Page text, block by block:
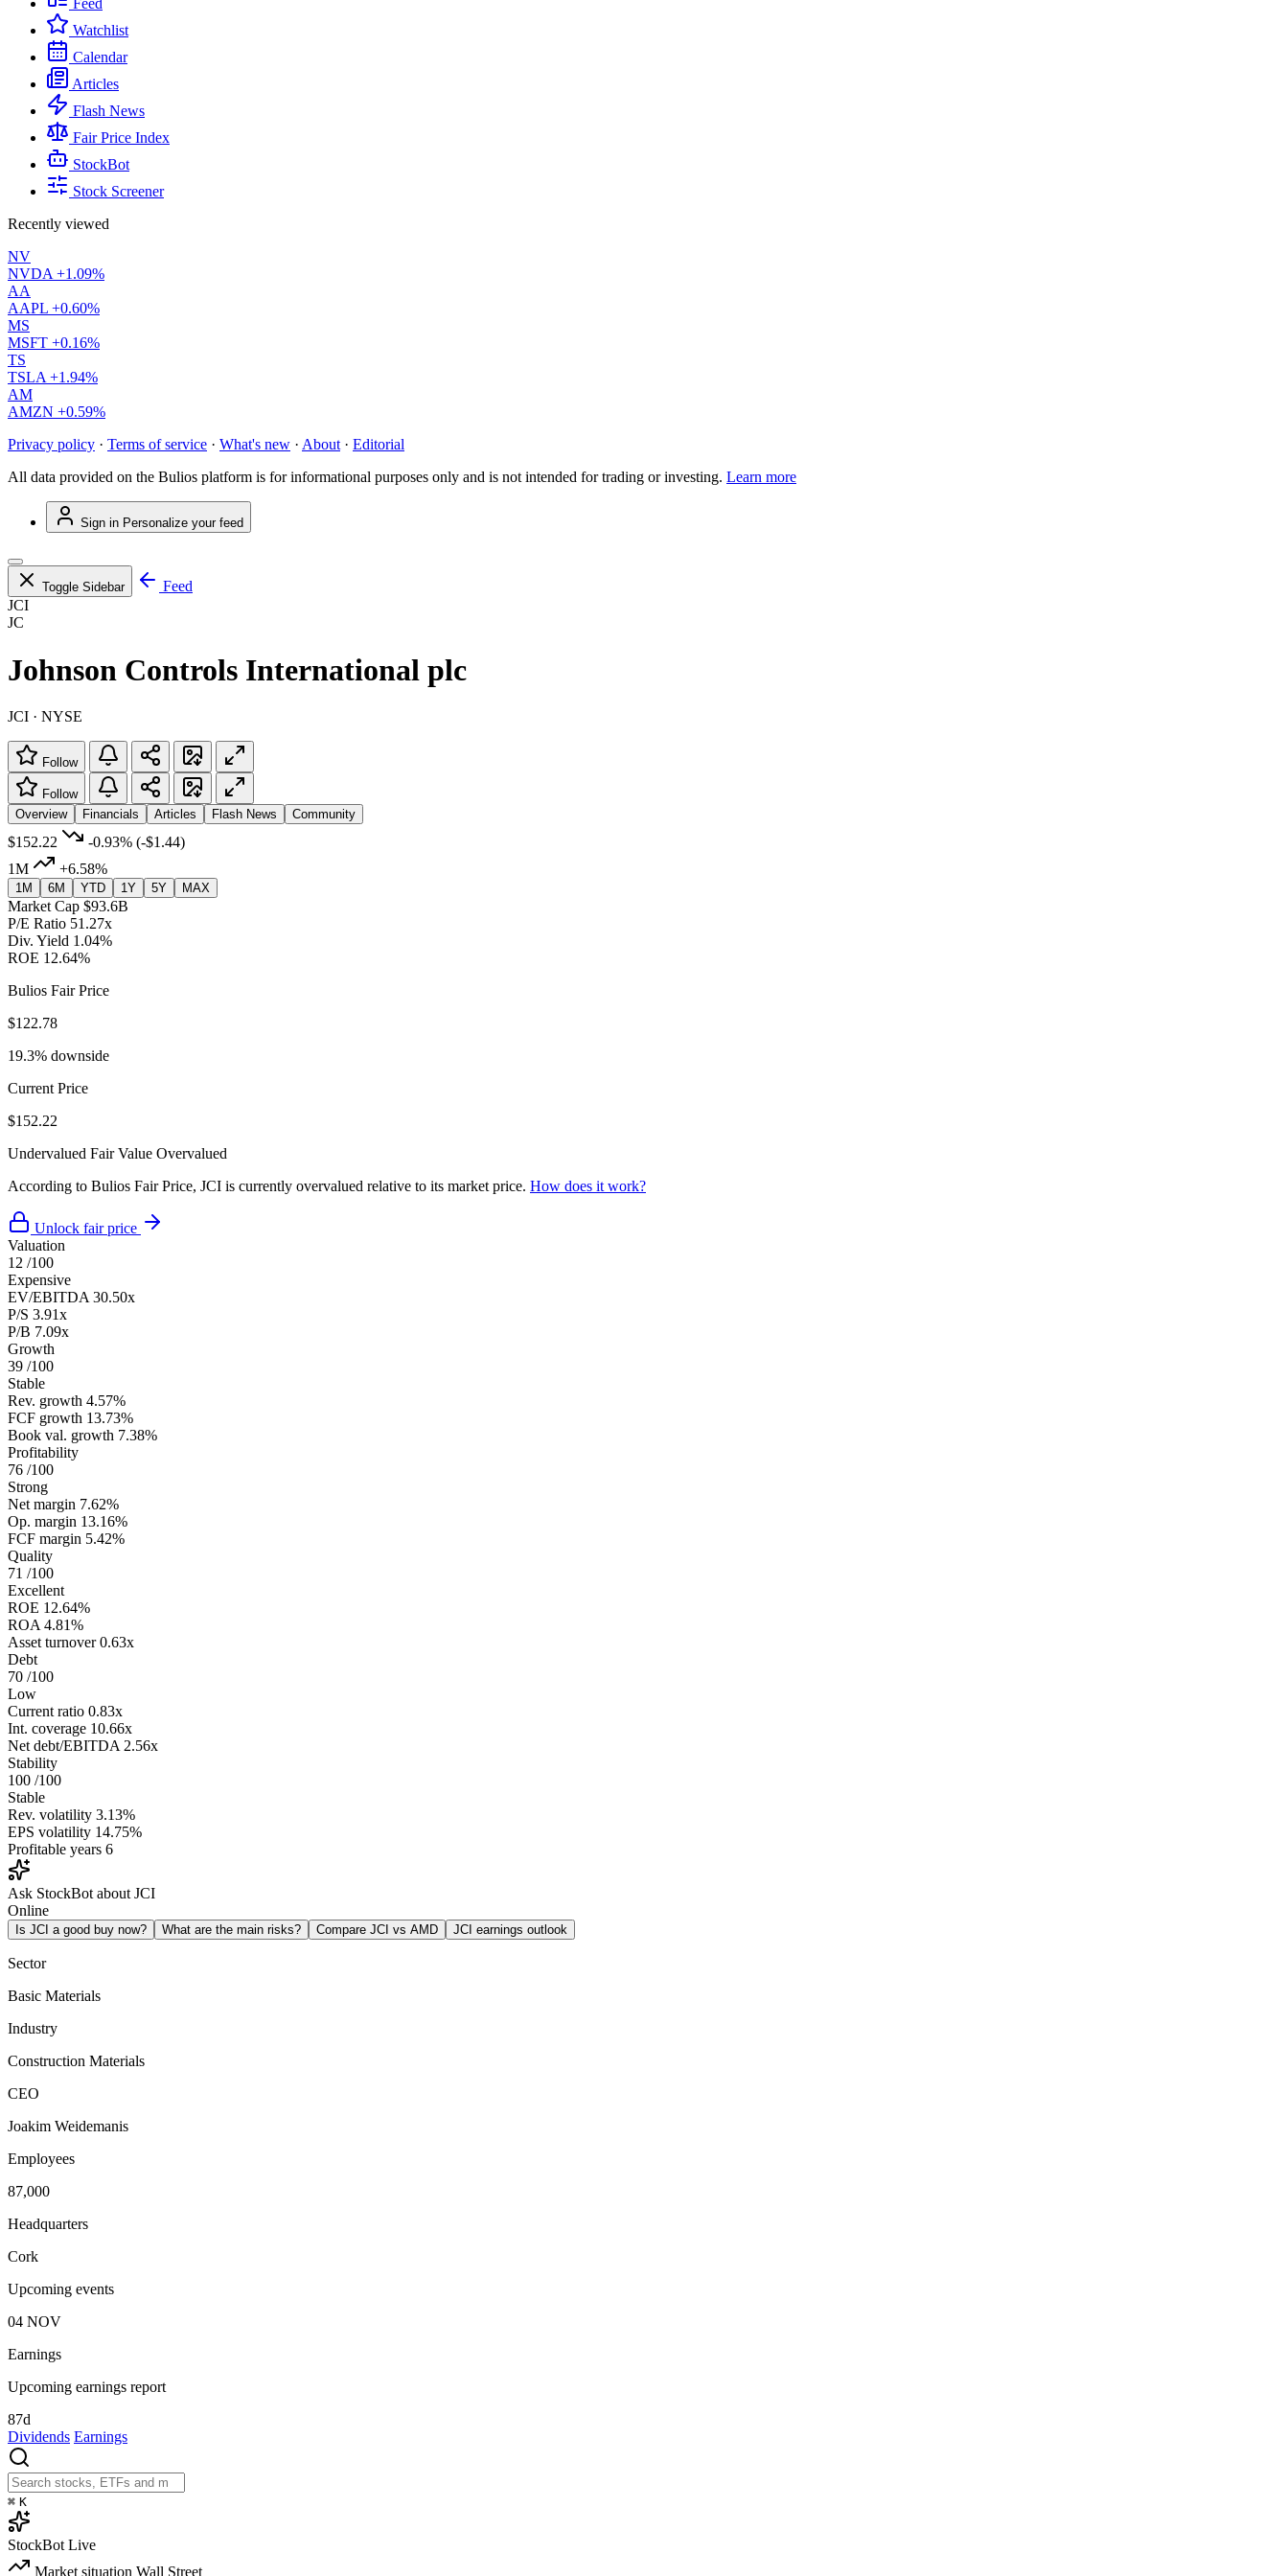
Feed
Watchlist
Calendar
Articles
Flash News
Fair Price Index
StockBot
Stock Screener
Recently viewed
NV
NVDA +1.09%
AA
AAPL +0.60%
MS
MSFT +0.16%
TS
TSLA +1.94%
AM
AMZN +0.59%
Privacy policy · Terms of service · What's new · About · Editorial
All data provided on the Bulios platform is for informational purposes only and is not intended for trading or investing. Learn more
Sign in Personalize your feed
Toggle Sidebar
Feed
JCI
JC
Johnson Controls International plc
JCI · NYSE
Follow
Follow
Overview
Financials Articles Flash News Community
$152.22 -0.93% (-$1.44)
1M
+6.58%
1M 6M YTD 1Y 5Y MAX
Market Cap $93.6B
P/E Ratio 51.27x
Div. Yield 1.04%
ROE 12.64%
Bulios Fair Price
$122.78
19.3% downside
Current Price
$152.22
Undervalued Fair Value Overvalued
According to Bulios Fair Price, JCI is currently overvalued relative to its market price. How does it work?
Unlock fair price
Valuation
12 /100
Expensive
EV/EBITDA 30.50x
P/S 3.91x
P/B 7.09x
Growth
39 /100
Stable
Rev. growth 4.57%
FCF growth 13.73%
Book val. growth 7.38%
Profitability
76 /100
Strong
Net margin 7.62%
Op. margin 13.16%
FCF margin 5.42%
Quality
71 /100
Excellent
ROE 12.64%
ROA 4.81%
Asset turnover 0.63x
Debt
70 /100
Low
Current ratio 0.83x
Int. coverage 10.66x
Net debt/EBITDA 2.56x
Stability
100 /100
Stable
Rev. volatility 3.13%
EPS volatility 14.75%
Profitable years 6
Ask StockBot about JCI
Online
Is JCI a good buy now? What are the main risks? Compare JCI vs AMD JCI earnings outlook
Sector
Basic Materials
Industry
Construction Materials
CEO
Joakim Weidemanis
Employees
87,000
Headquarters
Cork
Upcoming events
04 NOV
Earnings
Upcoming earnings report
87d
Dividends Earnings
⌘ K
StockBot Live
Market situation Wall Street